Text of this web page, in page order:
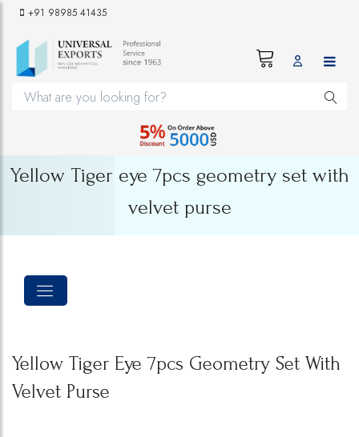
+91 98985 41435
Yellow Tiger eye 7pcs geometry set with
velvet purse
Yellow Tiger Eye 7pcs Geometry Set With
Velvet Purse